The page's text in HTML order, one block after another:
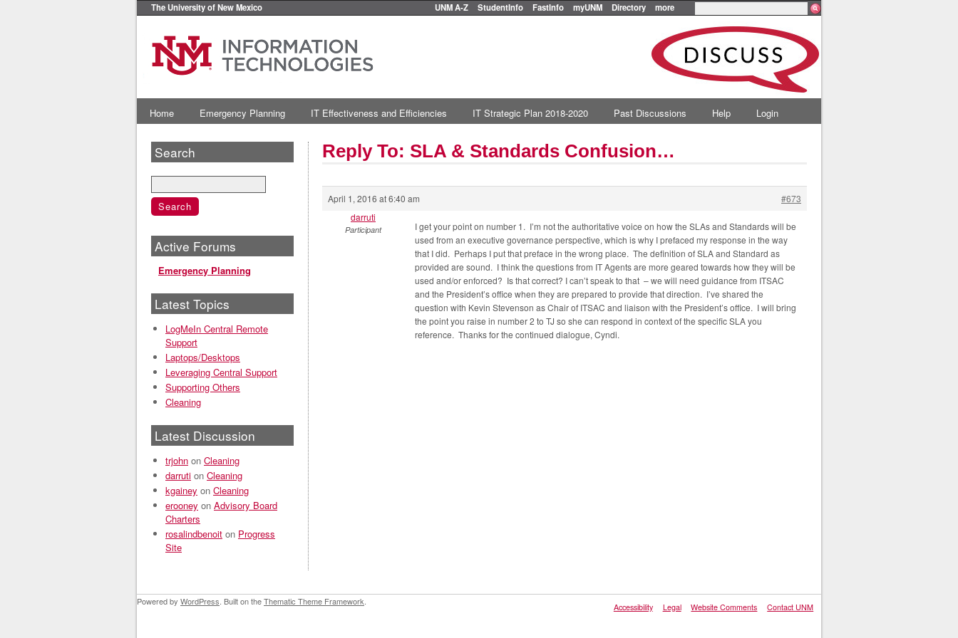
The University of New Mexico UNM A-Z StudentInfo FastInfo myUNM Directory more
Home Emergency Planning IT Effectiveness and Efficiencies IT Strategic Plan 2018-2020 Past Discussions Help Login
Reply To: SLA & Standards Confusion…
April 1, 2016 at 6:40 am
#673
darruti
Participant
I get your point on number 1. I’m not the authoritative voice on how the SLAs and Standards will be
used from an executive governance perspective, which is why I prefaced my response in the way
that I did. Perhaps I put that preface in the wrong place. The definition of SLA and Standard as
provided are sound. I think the questions from IT Agents are more geared towards how they will be
used and/or enforced? Is that correct? I can’t speak to that – we will need guidance from ITSAC
and the President’s office when they are prepared to provide that direction. I’ve shared the
question with Kevin Stevenson as Chair of ITSAC and liaison with the President’s office. I will bring
the point you raise in number 2 to TJ so she can respond in context of the specific SLA you
reference. Thanks for the continued dialogue, Cyndi.
Search
Active Forums
Emergency Planning
Latest Topics
LogMeIn Central Remote
Support
Laptops/Desktops
Leveraging Central Support
Supporting Others
Cleaning
Latest Discussion
trjohn on Cleaning
darruti on Cleaning
kgainey on Cleaning
erooney on Advisory Board
Charters
rosalindbenoit on Progress
Site
Accessibility Legal Website Comments Contact UNM
Powered by WordPress . Built on theThematic Theme Framework